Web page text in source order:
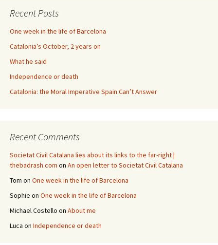
Recent Posts
One week in the life of Barcelona
Catalonia’s October, 2 years on
What he said
Independence or death
Catalonia: the Moral Imperative Spain Can’t Answer
Recent Comments
Societat Civil Catalana lies about its links to the far-right |
thebadrash.com on An open letter to Societat Civil Catalana
Tom on One week in the life of Barcelona
Sophie on One week in the life of Barcelona
Michael Costello on About me
Luca on Independence or death